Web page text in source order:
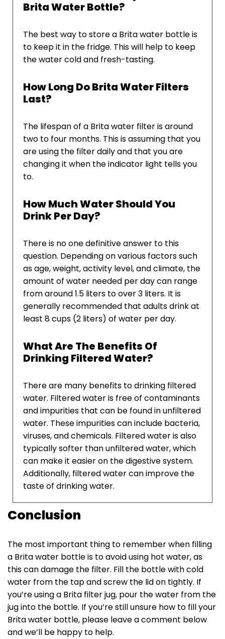
Brita Water Bottle?
The best way to store a Brita water bottle is
to keep it in the fridge. This will help to keep
the water cold and fresh-tasting.
How Long Do Brita Water Filters
Last?
The lifespan of a Brita water filter is around
two to four months. This is assuming that you
are using the filter daily and that you are
changing it when the indicator light tells you
to.
How Much Water Should You
Drink Per Day?
There is no one definitive answer to this
question. Depending on various factors such
as age, weight, activity level, and climate, the
amount of water needed per day can range
from around 1.5 liters to over 3 liters. It is
generally recommended that adults drink at
least 8 cups (2 liters) of water per day.
What Are The Benefits Of
Drinking Filtered Water?
There are many benefits to drinking filtered
water. Filtered water is free of contaminants
and impurities that can be found in unfiltered
water. These impurities can include bacteria,
viruses, and chemicals. Filtered water is also
typically softer than unfiltered water, which
can make it easier on the digestive system.
Additionally, filtered water can improve the
taste of drinking water.
Conclusion
The most important thing to remember when filling
a Brita water bottle is to avoid using hot water, as
this can damage the filter. Fill the bottle with cold
water from the tap and screw the lid on tightly. If
you’re using a Brita filter jug, pour the water from the
jug into the bottle. If you’re still unsure how to fill your
Brita water bottle, please leave a comment below
and we’ll be happy to help.